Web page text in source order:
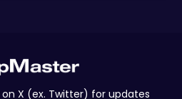
on X (ex. Twitter) for updates